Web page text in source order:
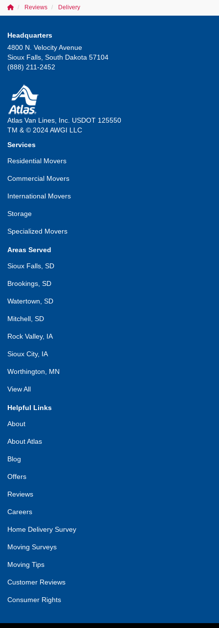
Reviews Delivery
Headquarters
4800 N. Velocity Avenue
Sioux Falls, South Dakota 57104
(888) 211-2452
Atlas Van Lines, Inc. USDOT 125550
TM & © 2024 AWGI LLC
Services
Residential Movers
Commercial Movers
International Movers
Storage
Specialized Movers
Areas Served
Sioux Falls, SD
Brookings, SD
Watertown, SD
Mitchell, SD
Rock Valley, IA
Sioux City, IA
Worthington, MN
View All
Helpful Links
About
About Atlas
Blog
Offers
Reviews
Careers
Home Delivery Survey
Moving Surveys
Moving Tips
Customer Reviews
Consumer Rights